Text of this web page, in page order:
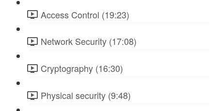
Access Control (19:23)
Network Security (17:08)
Cryptography (16:30)
Physical security (9:48)